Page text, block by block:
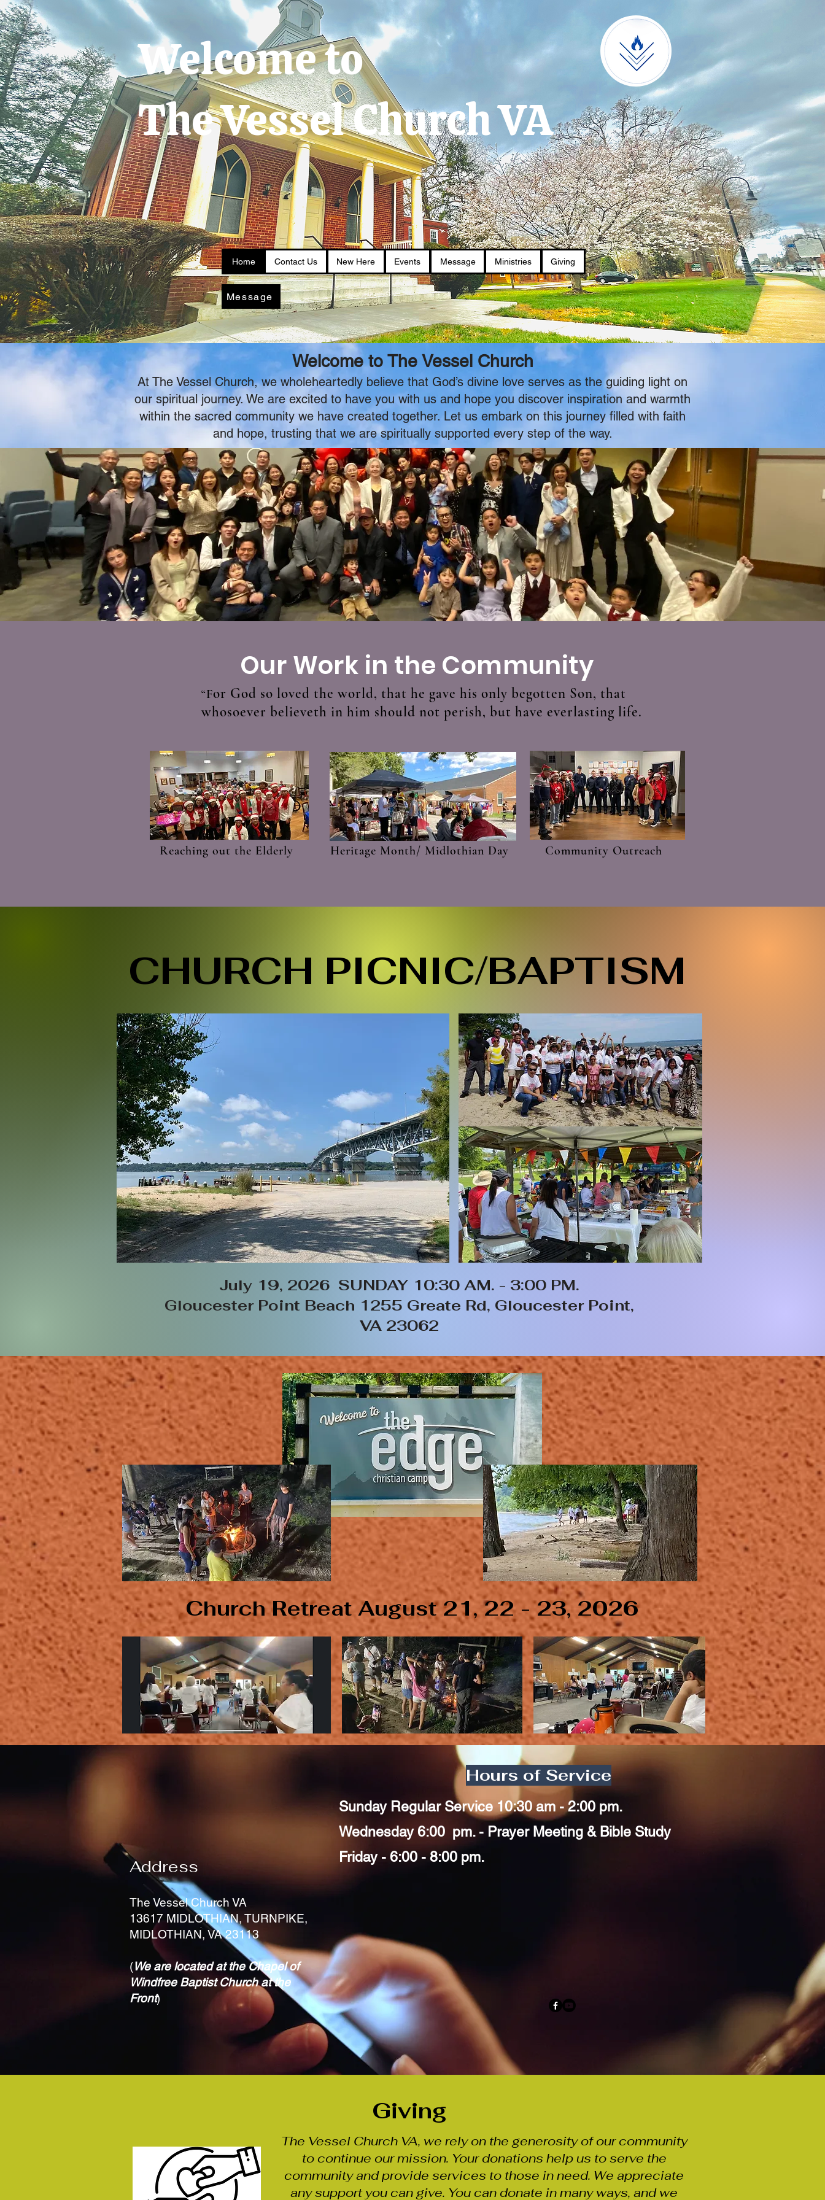
Welcome to
The Vessel Church VA
Home Contact Us New Here Events Message Ministries Giving
Message
Welcome to The Vessel Church
At The Vessel Church, we wholeheartedly believe that God’s divine love serves as the guiding light on
our spiritual journey. We are excited to have you with us and hope you discover inspiration and warmth
within the sacred community we have created together. Let us embark on this journey filled with faith
and hope, trusting that we are spiritually supported every step of the way.
Our Work in the Community
“For God so loved the world, that he gave his only begotten Son, that
whosoever believeth in him should not perish, but have everlasting life.
Reaching out the Elderly Heritage Month/ Midlothian Day Community Outreach
CHURCH PICNIC/BAPTISM
July 19, 2026 SUNDAY 10:30 AM. - 3:00 PM.
Gloucester Point Beach 1255 Greate Rd, Gloucester Point,
VA 23062
Church Retreat August 21, 22 - 23, 2026
Hours of Service
Address
The Vessel Church VA
13617 MIDLOTHIAN, TURNPIKE,
MIDLOTHIAN, VA 23113
(We are located at the Chapel of
Windfree Baptist Church at the
Front)
Sunday Regular Service 10:30 am - 2:00 pm.
Wednesday 6:00 pm. - Prayer Meeting & Bible Study
Friday - 6:00 - 8:00 pm.
Giving
The Vessel Church VA, we rely on the generosity of our community
to continue our mission. Your donations help us to serve the
community and provide services to those in need. We appreciate
any support you can give. You can donate in many ways, and we